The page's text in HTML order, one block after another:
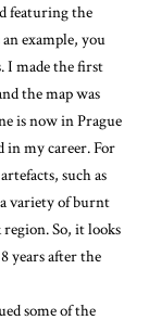
featuring the
example, you
I made the first
the map was
is now in Prague
in my career. For
such as
variety of burnt
So, it looks
years after the
some of the